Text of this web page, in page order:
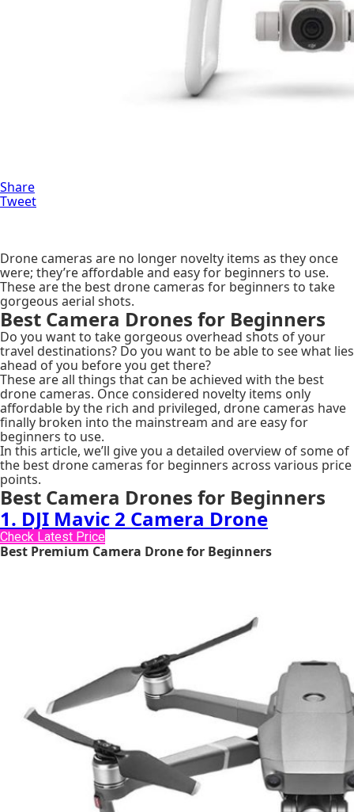
Share
Tweet
Drone cameras are no longer novelty items as they once
were; they’re affordable and easy for beginners to use.
These are the best drone cameras for beginners to take
gorgeous aerial shots.
Best Camera Drones for Beginners
Do you want to take gorgeous overhead shots of your
travel destinations? Do you want to be able to see what lies
ahead of you before you get there?
These are all things that can be achieved with the best
drone cameras. Once considered novelty items only
affordable by the rich and privileged, drone cameras have
finally broken into the mainstream and are easy for
beginners to use.
In this article, we’ll give you a detailed overview of some of
the best drone cameras for beginners across various price
points.
Best Camera Drones for Beginners
1. DJI Mavic 2 Camera Drone
Check Latest Price
Best Premium Camera Drone for Beginners